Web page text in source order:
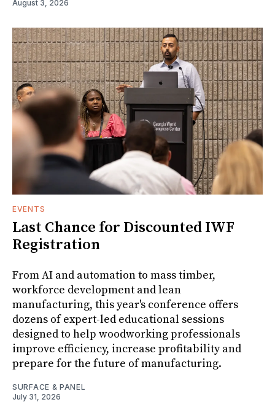
August 3, 2026
EVENTS
Last Chance for Discounted IWF
Registration
From AI and automation to mass timber,
workforce development and lean
manufacturing, this year's conference offers
dozens of expert-led educational sessions
designed to help woodworking professionals
improve efficiency, increase profitability and
prepare for the future of manufacturing.
SURFACE & PANEL
July 31, 2026